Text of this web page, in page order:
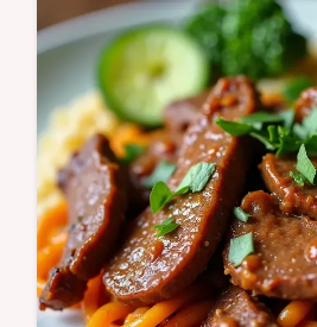
Hawaiianinspired bowl
fish sticky spicy mayo and
Quick healthy seafood